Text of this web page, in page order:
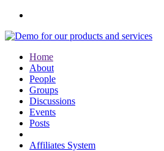
Home
About
People
Groups
Discussions
Events
Posts
Affiliates System